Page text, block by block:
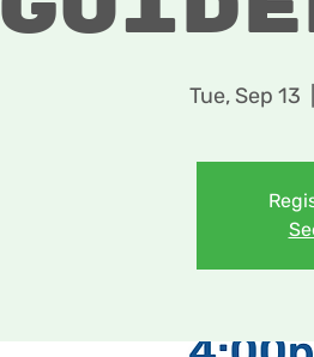
Tue, Sep 13